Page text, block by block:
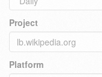
Project
Platform